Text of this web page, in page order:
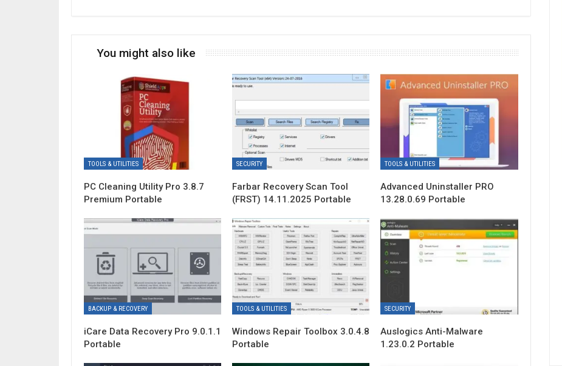
You might also like
TOOLS & UTILITIES
PC Cleaning Utility Pro 3.8.7
Premium Portable
SECURITY
Farbar Recovery Scan Tool
(FRST) 14.11.2025 Portable
TOOLS & UTILITIES
Advanced Uninstaller PRO
13.28.0.69 Portable
BACKUP & RECOVERY
iCare Data Recovery Pro 9.0.1.1
Portable
TOOLS & UTILITIES
Windows Repair Toolbox 3.0.4.8
Portable
SECURITY
Auslogics Anti-Malware
1.23.0.2 Portable